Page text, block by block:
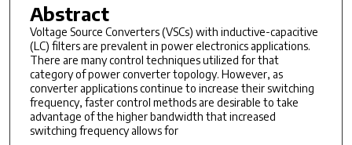
Abstract
Voltage Source Converters (VSCs) with inductive-capacitive
(LC) filters are prevalent in power electronics applications.
There are many control techniques utilized for that
category of power converter topology. However, as
converter applications continue to increase their switching
frequency, faster control methods are desirable to take
advantage of the higher bandwidth that increased
switching frequency allows for